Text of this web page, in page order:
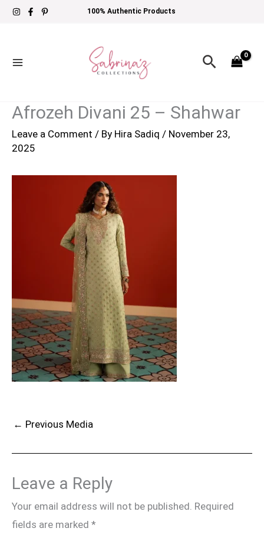
Skip
100% Authentic Products
Search
Afrozeh Divani 25 – Shahwar
Leave a Comment / By Hira Sadiq / November 23,
2025
← Previous Media
Leave a Reply
Your email address will not be published. Required
fields are marked *